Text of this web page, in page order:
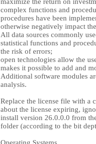
complex functions and
procedures have been
otherwise negatively impact
All data sources commonly
statistical functions and
the risk of errors;
open technologies allow the
makes it possible to add and
Additional software modules
analysis.
Replace the license file with a
about the license expiring,
install version 26.0.0.0 from
folder (according to the bit